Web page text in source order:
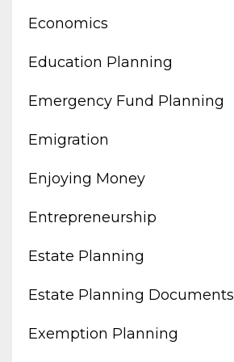
Economics
Education Planning
Emergency Fund Planning
Emigration
Enjoying Money
Entrepreneurship
Estate Planning
Estate Planning Documents
Exemption Planning